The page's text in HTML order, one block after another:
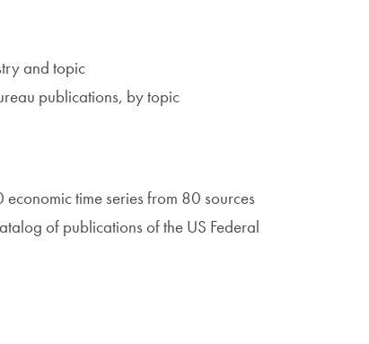
and topic
publications, by topic
time series from 80 sources
of publications of the US Federal